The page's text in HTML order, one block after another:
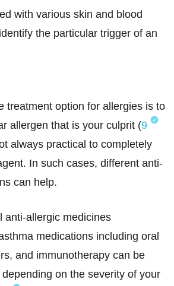
with various skin and blood
the particular trigger of an
treatment option for allergies is to
allergen that is your culprit (9
always practical to completely
In such cases, different anti-
can help.
anti-allergic medicines
medications including oral
and immunotherapy can be
on the severity of your